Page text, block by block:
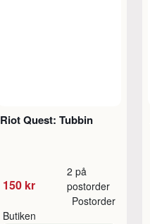
Riot Quest: Tubbin
150 kr
2 på
postorder
Butiken
Postorder